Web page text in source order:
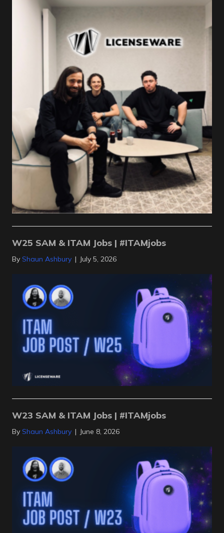
W25 SAM & ITAM Jobs | #ITAMjobs
By Shaun Ashbury | July 5, 2026
W23 SAM & ITAM Jobs | #ITAMjobs
By Shaun Ashbury | June 8, 2026